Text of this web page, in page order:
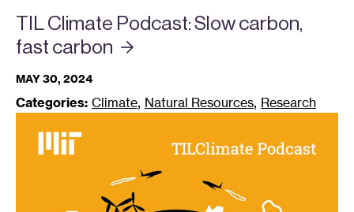
TIL Climate Podcast: Slow carbon,
fast carbon
MAY 30, 2024
Categories: Climate, Natural Resources, Research